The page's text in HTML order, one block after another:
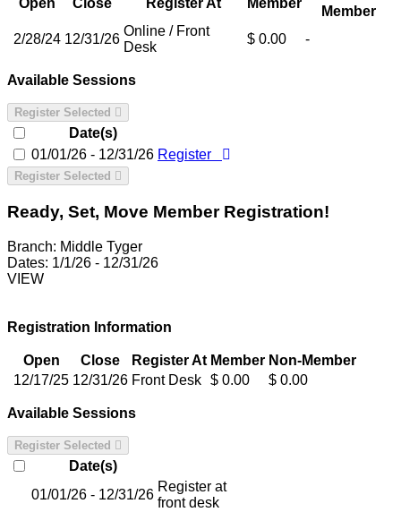
Open Close Register At Member
Member
2/28/24 12/31/26
Online / Front
Desk
$ 0.00 -
Available Sessions
Register Selected
Date(s)
01/01/26 - 12/31/26 Register
Register Selected
Ready, Set, Move Member Registration!
Branch: Middle Tyger
Dates: 1/1/26 - 12/31/26
VIEW
Registration Information
Open Close Register At Member Non-Member
12/17/25 12/31/26 Front Desk $ 0.00 $ 0.00
Available Sessions
Register Selected
Date(s)
01/01/26 - 12/31/26
Register at
front desk